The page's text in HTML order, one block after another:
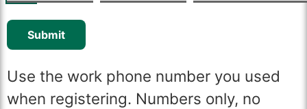
Submit
Use the work phone number you used
when registering. Numbers only, no